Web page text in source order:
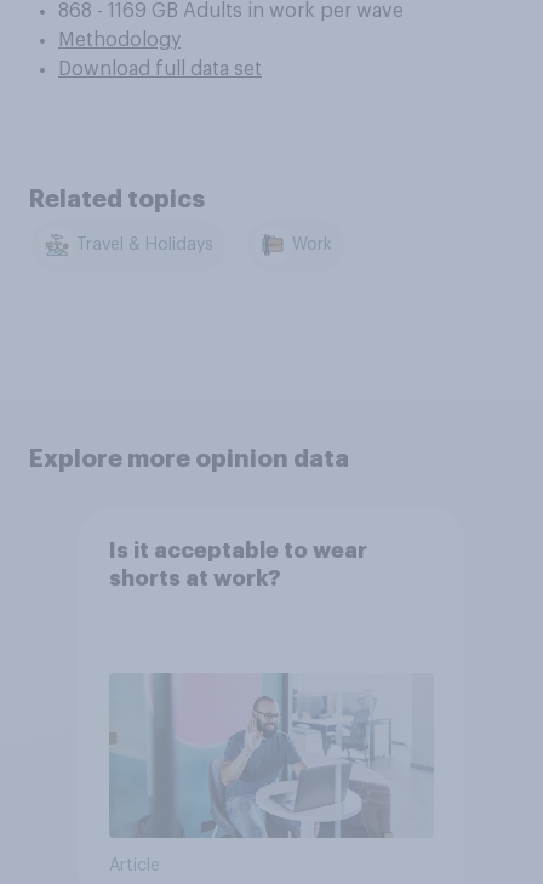
868 - 1169 GB Adults in work per wave
Methodology
Download full data set
Related topics
Travel & Holidays Work
Explore more opinion data
Is it acceptable to wear
shorts at work?
Article